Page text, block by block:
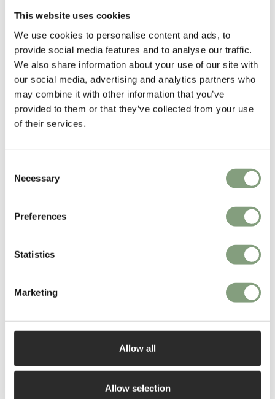
This website uses cookies
We use cookies to personalise content and ads, to
provide social media features and to analyse our traffic.
We also share information about your use of our site with
our social media, advertising and analytics partners who
may combine it with other information that you’ve
provided to them or that they’ve collected from your use
of their services.
Selection
Necessary
Preferences
Statistics
Marketing
Allow all
Allow selection
monochromatic colours, Haberli has carefully selected colours and
textiles that perfectly compliment Olsen’s playful designs.
Hans Olsen’s work are perfect examples of 1950s Danish modernism,
each piece imbued with an inventive playfulness that defines his
experimental approach to furniture design. A student ofKaare Klint,
Olsen’s work still espouses the classical virtues that underpin modernist